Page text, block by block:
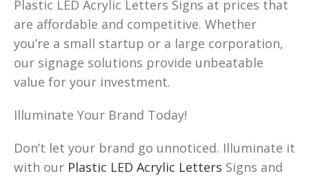
Plastic LED Acrylic Letters Signs at prices that
are affordable and competitive. Whether
you’re a small startup or a large corporation,
our signage solutions provide unbeatable
value for your investment.
Illuminate Your Brand Today!
Don’t let your brand go unnoticed. Illuminate it
with our Plastic LED Acrylic Letters Signs and